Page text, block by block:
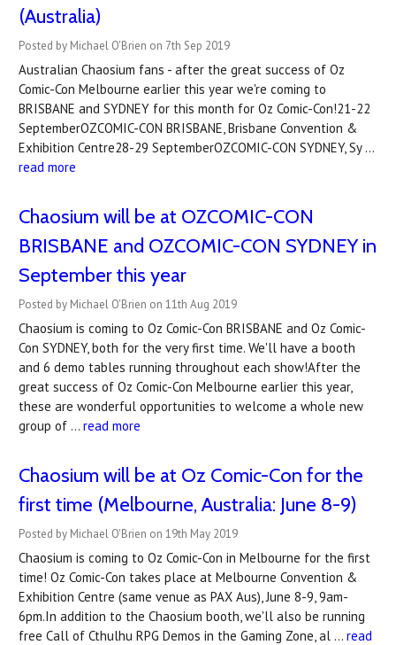
(Australia)
Posted by Michael O'Brien on 7th Sep 2019
Australian Chaosium fans - after the great success of Oz
Comic-Con Melbourne earlier this year we're coming to
BRISBANE and SYDNEY for this month for Oz Comic-Con!21-22
SeptemberOZCOMIC-CON BRISBANE, Brisbane Convention &
Exhibition Centre28-29 SeptemberOZCOMIC-CON SYDNEY, Sy …
read more
Chaosium will be at OZCOMIC-CON
BRISBANE and OZCOMIC-CON SYDNEY in
September this year
Posted by Michael O'Brien on 11th Aug 2019
Chaosium is coming to Oz Comic-Con BRISBANE and Oz Comic-
Con SYDNEY, both for the very first time. We'll have a booth
and 6 demo tables running throughout each show!After the
great success of Oz Comic-Con Melbourne earlier this year,
these are wonderful opportunities to welcome a whole new
group of … read more
Chaosium will be at Oz Comic-Con for the
first time (Melbourne, Australia: June 8-9)
Posted by Michael O'Brien on 19th May 2019
Chaosium is coming to Oz Comic-Con in Melbourne for the first
time! Oz Comic-Con takes place at Melbourne Convention &
Exhibition Centre (same venue as PAX Aus), June 8-9, 9am-
6pm.In addition to the Chaosium booth, we'll also be running
free Call of Cthulhu RPG Demos in the Gaming Zone, al … read